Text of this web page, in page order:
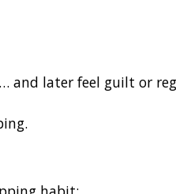
and later feel guilt or